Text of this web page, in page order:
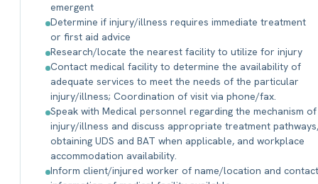
emergent
Determine if injury/illness requires immediate treatment
or first aid advice
Research/locate the nearest facility to utilize for injury
Contact medical facility to determine the availability of
adequate services to meet the needs of the particular
injury/illness; Coordination of visit via phone/fax.
Speak with Medical personnel regarding the mechanism of
injury/illness and discuss appropriate treatment
obtaining UDS and BAT when applicable, and workplace
accommodation availability.
Inform client/injured worker of name/location and